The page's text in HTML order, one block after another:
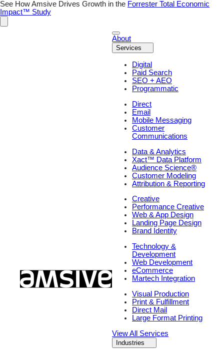
See How Amsive Drives Growth in the Forrester Total Economic
Impact™ Study
About
Services
Digital
Paid Search
SEO + AEO
Programmatic
Direct
Email
Mobile Messaging
Customer
Communications
Data & Analytics
Xact™ Data Platform
Audience Science®
Customer Modeling
Attribution & Reporting
Creative
Performance Creative
Web & App Design
Landing Page Design
Brand Identity
Technology &
Development
Web Development
eCommerce
Martech Integration
Visual Production
Print & Fulfillment
Direct Mail
Large Format Printing
View All Services
Industries